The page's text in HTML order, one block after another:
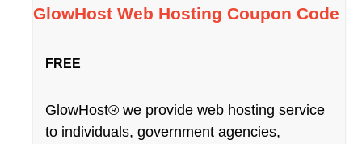
GlowHost Web Hosting Coupon Code
FREE
GlowHost® we provide web hosting service
to individuals, government agencies,